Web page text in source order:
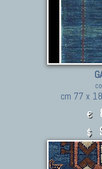
cm 77 x
€
$